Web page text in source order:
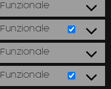
Funzionale
Funzionale
Funzionale
Funzionale